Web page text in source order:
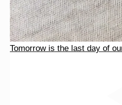
Tomorrow is the last day of